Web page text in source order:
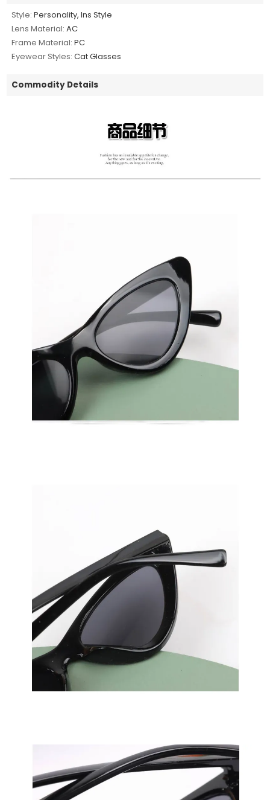
Style: Personality, Ins Style
Lens Material: AC
Frame Material: PC
Eyewear Styles: Cat Glasses
Commodity Details